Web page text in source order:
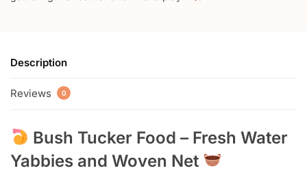
Description
Reviews 0
Bush Tucker Food – Fresh Water
Yabbies and Woven Net